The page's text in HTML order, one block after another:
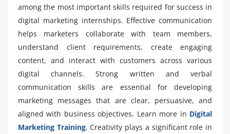
among the most important skills required for success in
digital marketing internships. Effective communication
helps marketers collaborate with team members,
understand client requirements, create engaging
content, and interact with customers across various
digital channels. Strong written and verbal
communication skills are essential for developing
marketing messages that are clear, persuasive, and
aligned with business objectives. Learn more in Digital
Marketing Training. Creativity plays a significant role in